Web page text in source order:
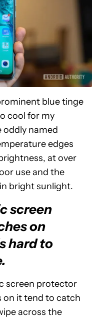
blue tinge
cool for my
oddly named
edges
at over
use and the
bright sunlight.
screen
on
hard to
screen protector
on it tend to catch
across the